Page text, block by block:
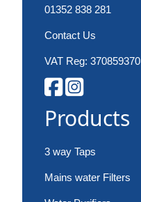
01352 838 281
Contact Us
VAT Reg: 370859370
Products
3 way Taps
Mains water Filters